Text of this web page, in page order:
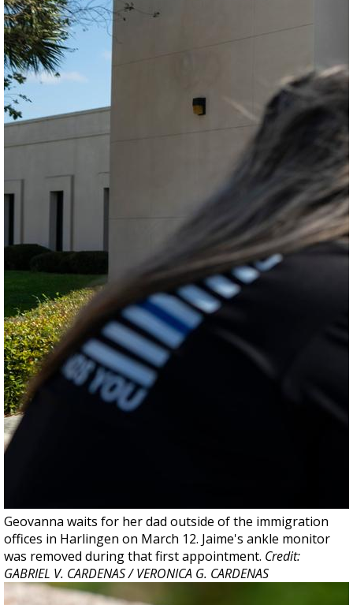
Geovanna waits for her dad outside of the immigration
offices in Harlingen on March 12. Jaime's ankle monitor
was removed during that first appointment. Credit:
GABRIEL V. CARDENAS / VERONICA G. CARDENAS